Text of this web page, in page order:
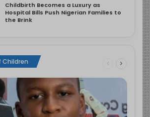
Childbirth Becomes a Luxury as
Hospital Bills Push Nigerian Families to
the Brink
Children